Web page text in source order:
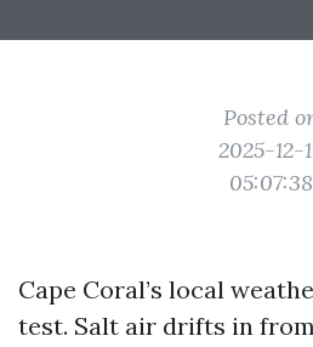
Posted
2025-12-
05:07:38
Cape Coral’s local
test. Salt air drifts in